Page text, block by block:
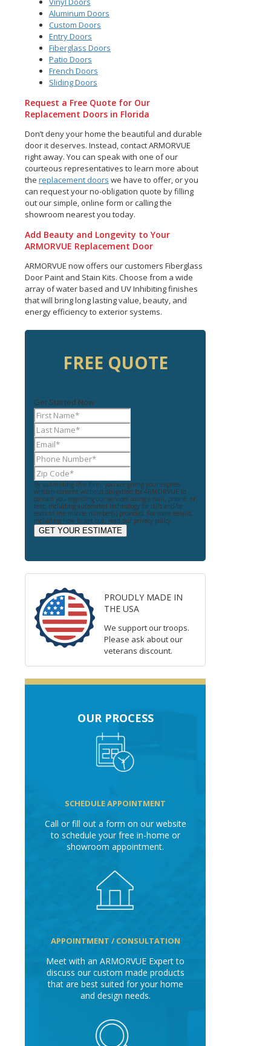
Aluminum Doors
Custom Doors
Entry Doors
Fiberglass Doors
Patio Doors
French Doors
Sliding Doors
Request a Free Quote for Our
Replacement Doors in Florida
Don’t deny your home the beautiful and durable
door it deserves. Instead, contact ARMORVUE
right away. You can speak with one of our
courteous representatives to learn more about
the replacement doors we have to offer, or you
can request your no-obligation quote by filling
out our simple, online form or calling the
showroom nearest you today.
Add Beauty and Longevity to Your
ARMORVUE Replacement Door
ARMORVUE now offers our customers Fiberglass
Door Paint and Stain Kits. Choose from a wide
array of water based and UV Inhibiting finishes
that will bring long lasting value, beauty, and
energy efficiency to exterior systems.
FREE QUOTE
Get Started Now
By submitting this form, you are giving your express
written consent without obligation for ARMORVUE to
contact you regarding our services using e-mail, phone, or
text, including automated technology for calls and/or
texts to the mobile number(s) provided. For more details,
including how to opt out, read our privacy policy.
GET YOUR ESTIMATE
PROUDLY MADE IN
THE USA
We support our troops.
Please ask about our
veterans discount.
OUR PROCESS
SCHEDULE APPOINTMENT
Call or fill out a form on our website
to schedule your free in-home or
showroom appointment.
APPOINTMENT / CONSULTATION
Meet with an ARMORVUE Expert to
discuss our custom made products
that are best suited for your home
and design needs.